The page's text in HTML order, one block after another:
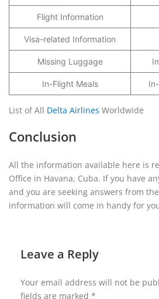
Flight Information
Visa-related Information
Missing Luggage
In-Flight Meals
List of All Delta Airlines Worldwide
Conclusion
All the information available here is
Office in Havana, Cuba. If you have
and you are seeking answers from
information will come in handy for
Leave a Reply
Your email address will not be
fields are marked *